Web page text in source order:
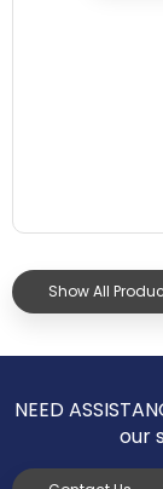
Show All
NEED
our